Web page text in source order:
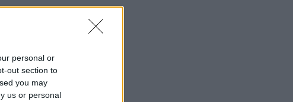
personal or
out section to
you may
us or personal
at any time against any data.